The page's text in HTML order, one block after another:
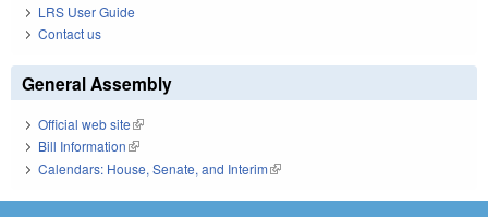
LRS User Guide
Contact us
General Assembly
Official web site(link is external)
Bill Information(link is external)
Calendars: House, Senate, and Interim(link is external)